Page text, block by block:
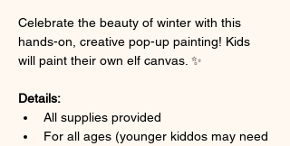
Celebrate the beauty of winter with this
hands-on, creative pop-up painting! Kids
will paint their own elf canvas. ✨
Details:
All supplies provided
For all ages (younger kiddos may need